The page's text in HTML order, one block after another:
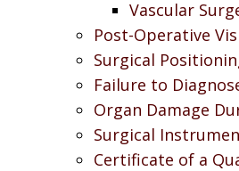
Vascular
Post-Operative
Surgical
Failure to
Organ Damage
Surgical
Certificate of a